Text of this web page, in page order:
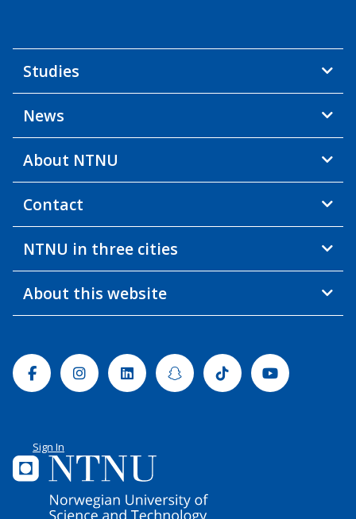
Studies
News
About NTNU
Contact
NTNU in three cities
About this website
FacebookInstagramLinkedinSnapchatTiktok Youtube
Sign In